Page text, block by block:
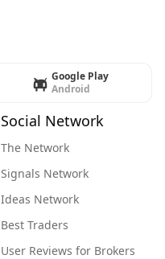
Google Play
Android
Social Network
The Network
Signals Network
Ideas Network
Best Traders
User Reviews for Brokers